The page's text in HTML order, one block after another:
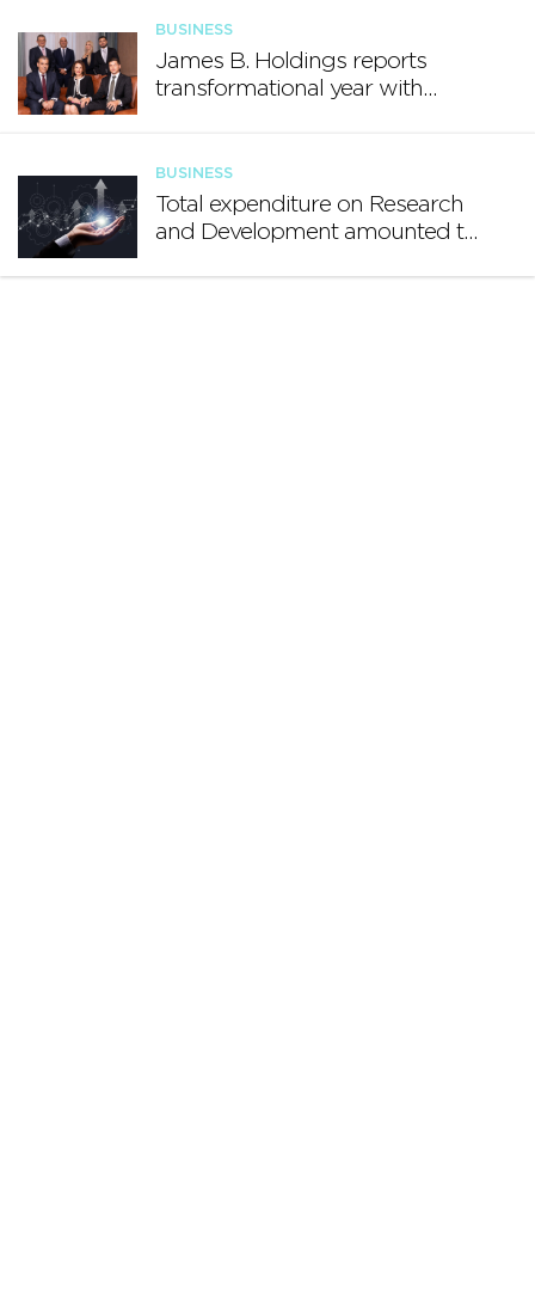
BUSINESS
James B. Holdings reports
transformational year with
BUSINESS
Total expenditure on Research
and Development amounted to